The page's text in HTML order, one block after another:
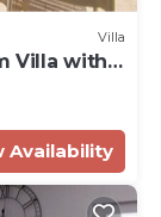
Villa
Villa with
Availability